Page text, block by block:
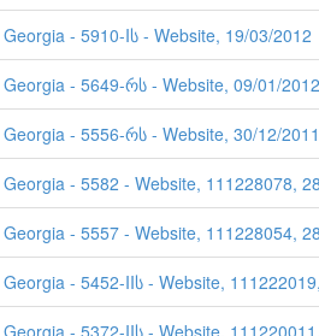
Georgia - 5910-Iს - Website, 19/03/2012
Georgia - 5649-რს - Website, 09/01/2012
Georgia - 5556-რს - Website, 30/12/
Georgia - 5582 - Website, 111228078,
Georgia - 5557 - Website, 111228054,
Georgia - 5452-IIს - Website,